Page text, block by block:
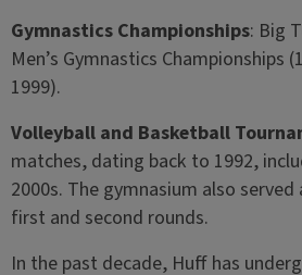
Gymnastics Championships: Big
Men’s Gymnastics Championships
1999).
Volleyball and Basketball
matches, dating back to 1992,
2000s. The gymnasium also
first and second rounds.
In the past decade, Huff has